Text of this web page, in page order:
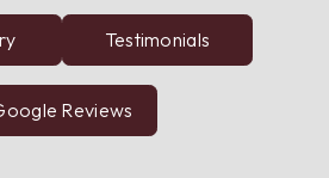
Testimonials
from
FNC
Bank
Reviews
about
FNC